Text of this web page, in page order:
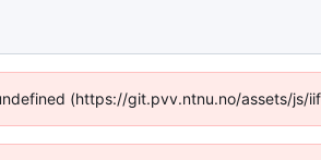
(https://git.pvv.ntnu.no/assets/js/